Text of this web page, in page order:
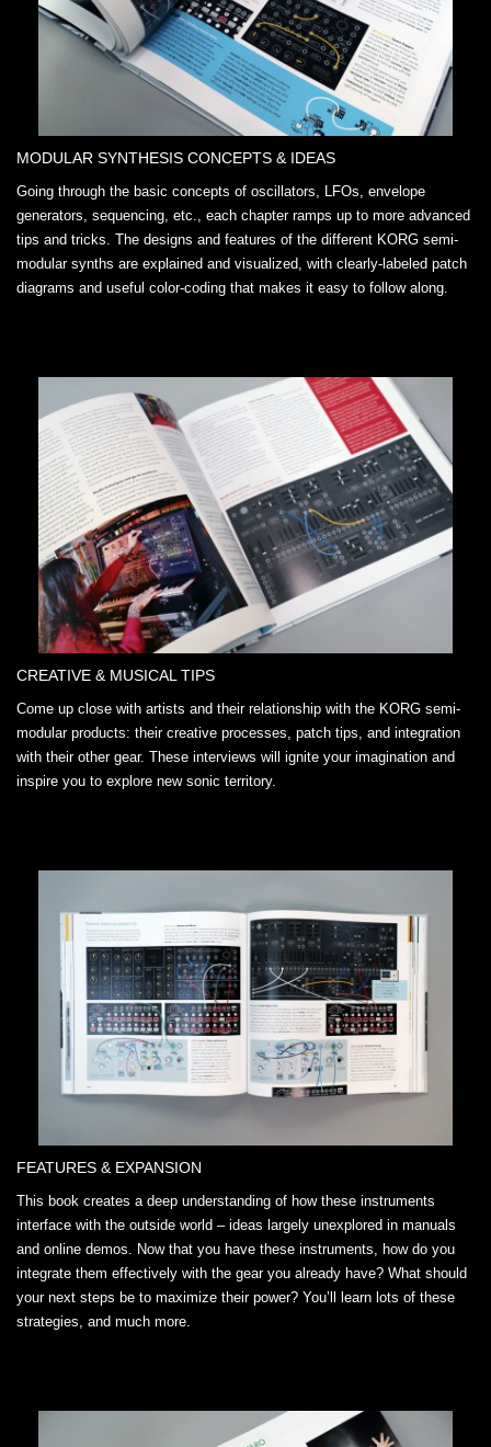
MODULAR SYNTHESIS CONCEPTS & IDEAS
Going through the basic concepts of oscillators, LFOs, envelope
generators, sequencing, etc., each chapter ramps up to more advanced
tips and tricks. The designs and features of the different KORG semi-
modular synths are explained and visualized, with clearly-labeled patch
diagrams and useful color-coding that makes it easy to follow along.
CREATIVE & MUSICAL TIPS
Come up close with artists and their relationship with the KORG semi-
modular products: their creative processes, patch tips, and integration
with their other gear. These interviews will ignite your imagination and
inspire you to explore new sonic territory.
FEATURES & EXPANSION
This book creates a deep understanding of how these instruments
interface with the outside world – ideas largely unexplored in manuals
and online demos. Now that you have these instruments, how do you
integrate them effectively with the gear you already have? What should
your next steps be to maximize their power? You’ll learn lots of these
strategies, and much more.